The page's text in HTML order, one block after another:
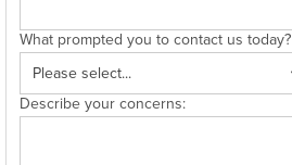
What prompted you to contact us today?
Describe your concerns: